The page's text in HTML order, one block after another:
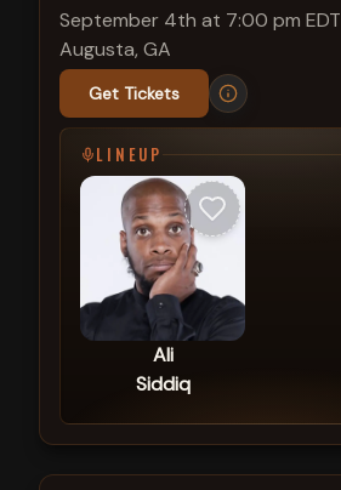
September 4th at 7:00 pm EDT
Augusta, GA
Get Tickets
LINEUP
Ali
Siddiq